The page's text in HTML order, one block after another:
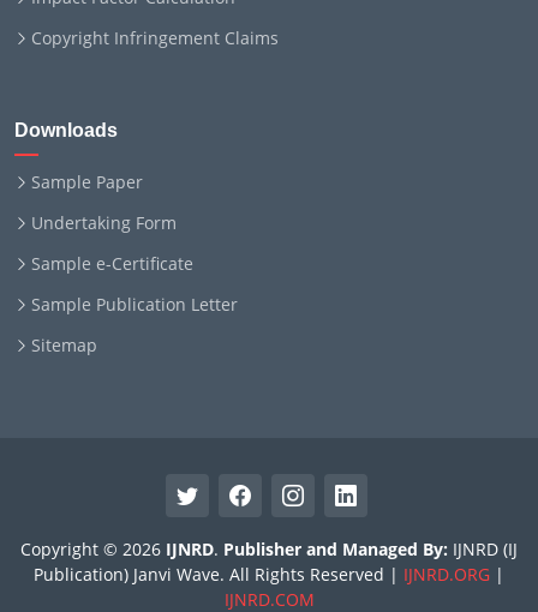
Copyright Infringement Claims
Downloads
Sample Paper
Undertaking Form
Sample e-Certificate
Sample Publication Letter
Sitemap
Copyright © 2026 IJNRD. Publisher and Managed By: IJNRD (IJ
Publication) Janvi Wave. All Rights Reserved | IJNRD.ORG |
IJNRD.COM